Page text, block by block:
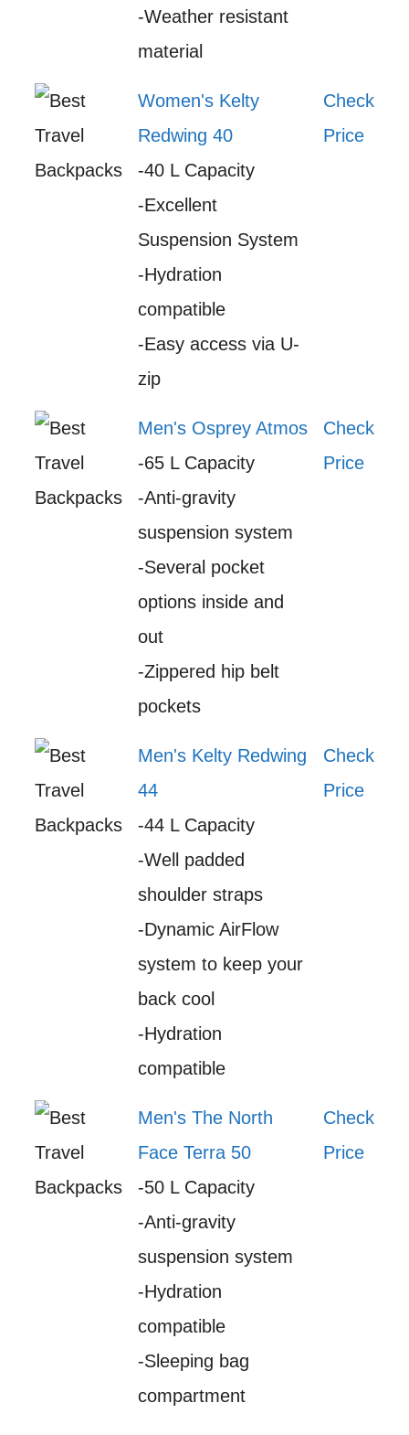
-Weather resistant
material
Women's Kelty
Redwing 40
-40 L Capacity
-Excellent
Suspension System
-Hydration
compatible
-Easy access via U-
zip
Check
Price
Men's Osprey Atmos
-65 L Capacity
-Anti-gravity
suspension system
-Several pocket
options inside and
out
-Zippered hip belt
pockets
Check
Price
Men's Kelty Redwing
44
-44 L Capacity
-Well padded
shoulder straps
-Dynamic AirFlow
system to keep your
back cool
-Hydration
compatible
Check
Price
Men's The North
Face Terra 50
-50 L Capacity
-Anti-gravity
suspension system
-Hydration
compatible
-Sleeping bag
compartment
Check
Price